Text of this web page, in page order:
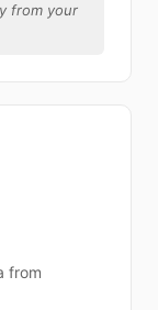
from your
from